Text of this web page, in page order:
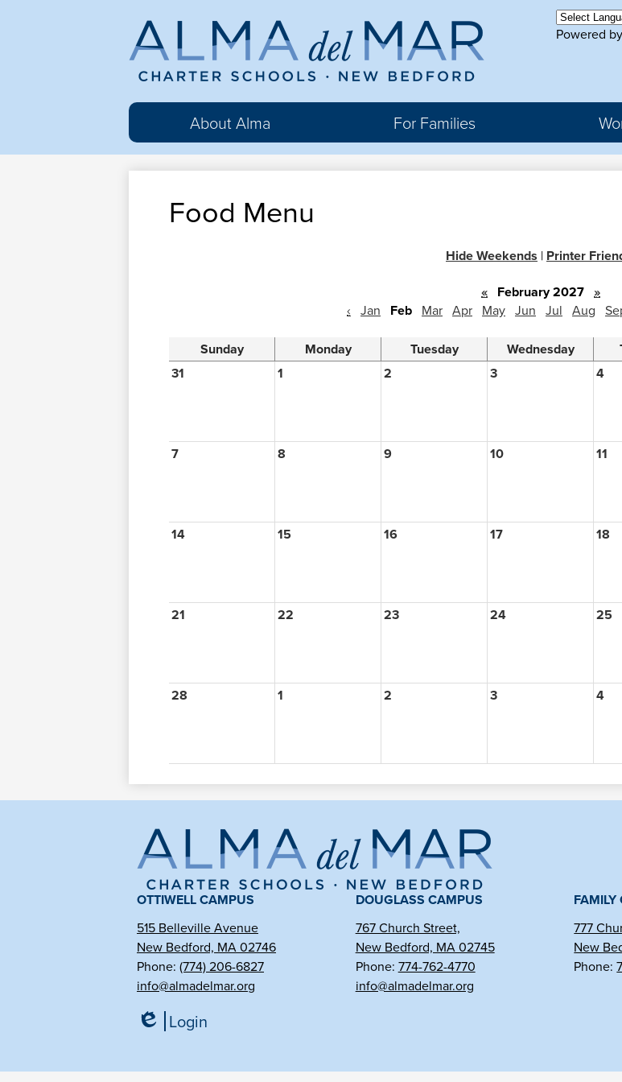
Skip
main
Alma
del
Mar
School
Powered by
About Alma For Families
Food Menu
Hide Weekends | Printer
« February 2027 »
‹ Jan Feb Mar Apr May Jun Jul Aug
Sunday Monday Tuesday Wednesday
31
1 2 3 4
7 8 9 10 11
14 15 16 17 18
21 22 23 24 25
28 1 2 3 4
Alma
del
Mar
OTTIWELL CAMPUS
515 Belleville Avenue
New Bedford, MA 02746
Phone: (774) 206-6827
info@almadelmar.org
DOUGLASS CAMPUS
767 Church Street,
New Bedford, MA 02745
Phone: 774-762-4770
info@almadelmar.org
FAMILY
777
New
Phone:
Edlio
Login